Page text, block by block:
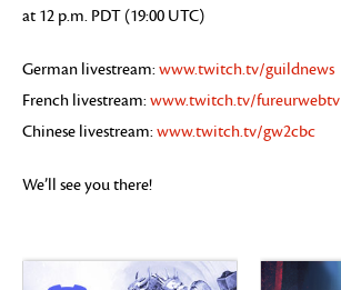
at 12 p.m. PDT (19:00 UTC)
German livestream:www.twitch.tv/guildnews
French livestream:www.twitch.tv/fureurwebtv
Chinese livestream:www.twitch.tv/gw2cbc
We’ll see you there!